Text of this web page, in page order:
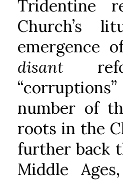
Tridentine
Church’s
emergence
disant
number of
roots in the
further back
Middle